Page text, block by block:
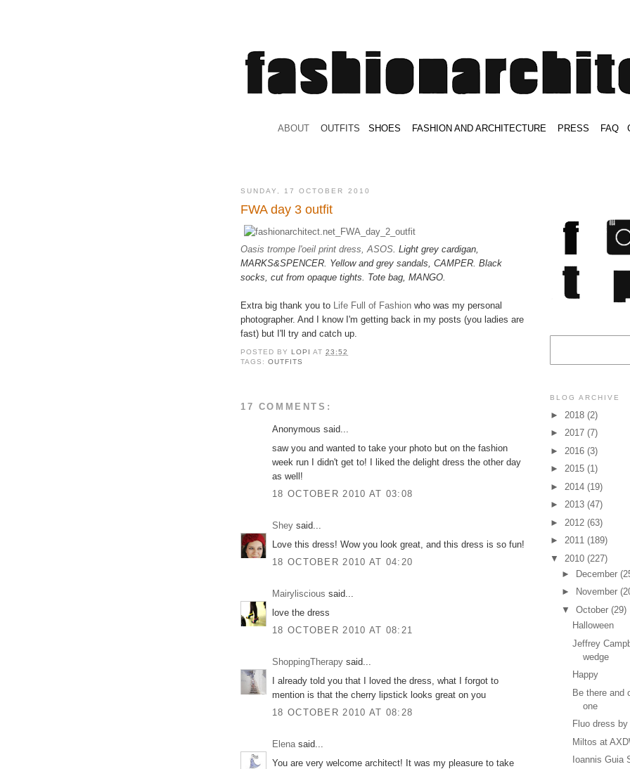
ABOUT OUTFITS SHOES FASHION AND ARCHITECTURE PRESS FAQ
SUNDAY, 17 OCTOBER 2010
FWA day 3 outfit
Oasis trompe l'oeil print dress, ASOS . Light grey cardigan,
MARKS&SPENCER. Yellow and grey sandals, CAMPER. Black
socks, cut from opaque tights. Tote bag, MANGO.
Extra big thank you to Life Full of Fashion who was my personal
photographer. And I know I'm getting back in my posts (you ladies are
fast) but I'll try and catch up.
POSTED BY LOPIAT23:52
TAGS:OUTFITS
17 COMMENTS:
Anonymous said...
saw you and wanted to take your photo but on the fashion
week run I didn't get to! I liked the delight dress the other day
as well!
18 OCTOBER 2010 AT 03:08
Shey said...
Love this dress! Wow you look great, and this dress is so fun!
18 OCTOBER 2010 AT 04:20
Mairyliscious said...
love the dress
18 OCTOBER 2010 AT 08:21
ShoppingTherapy said...
I already told you that I loved the dress, what I forgot to
mention is that the cherry lipstick looks great on you
18 OCTOBER 2010 AT 08:28
Elenasaid...
You are very welcome architect! It was my pleasure to take
BLOG ARCHIVE
► 2018 (2)
► 2017 (7)
► 2016 (3)
► 2015 (1)
► 2014 (19)
► 2013 (47)
► 2012 (63)
► 2011 (189)
▼ 2010 (227)
►
December
►
November
▼ October (29)
Halloween
Jeffrey
wedge
Happy
Be there and
one
Fluo dress
Miltos at
Ioannis Guia